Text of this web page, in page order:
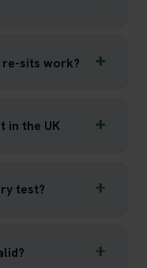
sits work?
in the UK
test?